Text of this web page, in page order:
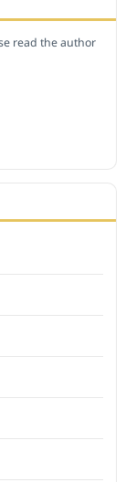
read the author